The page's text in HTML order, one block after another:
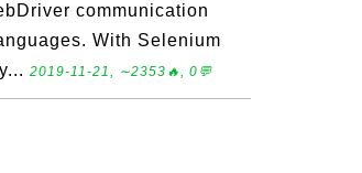
communication
With Selenium
2019-11-21, ∼2353🔥, 0💬